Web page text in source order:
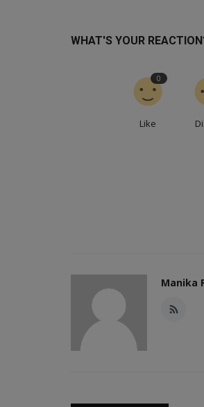
WHAT'S YOUR
Like
0
Manika